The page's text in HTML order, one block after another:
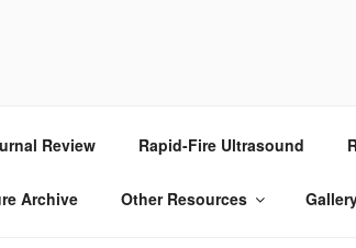
Review Rapid-Fire Ultrasound
Archive Other Resources